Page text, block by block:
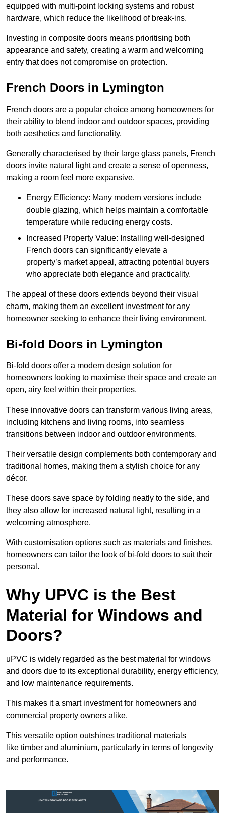
equipped with multi-point locking systems and robust
hardware, which reduce the likelihood of break-ins.
Investing in composite doors means prioritising both
appearance and safety, creating a warm and welcoming
entry that does not compromise on protection.
French Doors in Lymington
French doors are a popular choice among homeowners for
their ability to blend indoor and outdoor spaces, providing
both aesthetics and functionality.
Generally characterised by their large glass panels, French
doors invite natural light and create a sense of openness,
making a room feel more expansive.
Energy Efficiency: Many modern versions include
double glazing, which helps maintain a comfortable
temperature while reducing energy costs.
Increased Property Value: Installing well-designed
French doors can significantly elevate a
property’s market appeal, attracting potential buyers
who appreciate both elegance and practicality.
The appeal of these doors extends beyond their visual
charm, making them an excellent investment for any
homeowner seeking to enhance their living environment.
Bi-fold Doors in Lymington
Bi-fold doors offer a modern design solution for
homeowners looking to maximise their space and create an
open, airy feel within their properties.
These innovative doors can transform various living areas,
including kitchens and living rooms, into seamless
transitions between indoor and outdoor environments.
Their versatile design complements both contemporary and
traditional homes, making them a stylish choice for any
décor.
These doors save space by folding neatly to the side, and
they also allow for increased natural light, resulting in a
welcoming atmosphere.
With customisation options such as materials and finishes,
homeowners can tailor the look of bi-fold doors to suit their
personal.
Why UPVC is the Best
Material for Windows and
Doors?
uPVC is widely regarded as the best material for windows
and doors due to its exceptional durability, energy efficiency,
and low maintenance requirements.
This makes it a smart investment for homeowners and
commercial property owners alike.
This versatile option outshines traditional materials
like timber and aluminium, particularly in terms of longevity
and performance.